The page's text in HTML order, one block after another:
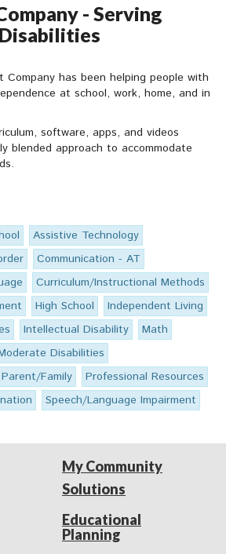
- Serving
Company has been helping people with
at school, work, home, and in
software, apps, and videos
blended approach to accommodate
Assistive Technology
Communication - AT
Curriculum/Instructional Methods
High School
Independent Living
Intellectual Disability
Math
Disabilities
Parent/Family
Professional Resources
Speech/Language Impairment
My Community
Solutions
Educational
Planning